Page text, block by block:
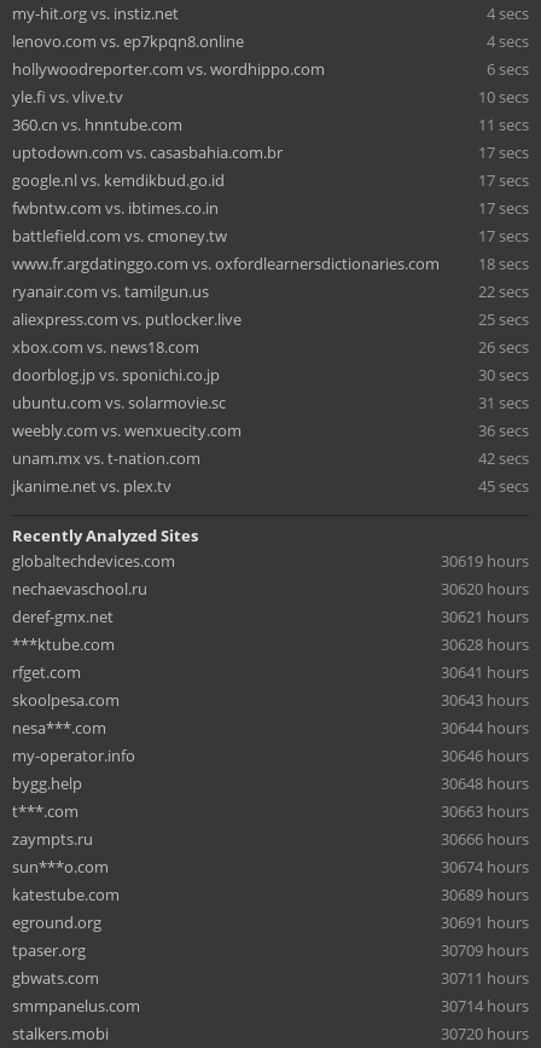
my-hit.org vs. instiz.net
4 secs
lenovo.com vs. ep7kpqn8.online
4 secs
hollywoodreporter.com vs. wordhippo.com
6 secs
yle.fi vs. vlive.tv
10 secs
360.cn vs. hnntube.com
11 secs
uptodown.com vs. casasbahia.com.br
17 secs
google.nl vs. kemdikbud.go.id
17 secs
fwbntw.com vs. ibtimes.co.in
17 secs
battlefield.com vs. cmoney.tw
17 secs
www.fr.argdatinggo.com vs. oxfordlearnersdictionaries.com
18 secs
ryanair.com vs. tamilgun.us
22 secs
aliexpress.com vs. putlocker.live
25 secs
xbox.com vs. news18.com
26 secs
doorblog.jp vs. sponichi.co.jp
30 secs
ubuntu.com vs. solarmovie.sc
31 secs
weebly.com vs. wenxuecity.com
36 secs
unam.mx vs. t-nation.com
42 secs
jkanime.net vs. plex.tv
45 secs
Recently Analyzed Sites
globaltechdevices.com
30619 hours
nechaevaschool.ru
30620 hours
deref-gmx.net
30621 hours
***ktube.com
30628 hours
rfget.com
30641 hours
skoolpesa.com
30643 hours
nesa***.com
30644 hours
my-operator.info
30646 hours
bygg.help
30648 hours
t***.com
30663 hours
zaympts.ru
30666 hours
sun***o.com
30674 hours
katestube.com
30689 hours
eground.org
30691 hours
tpaser.org
30709 hours
gbwats.com
30711 hours
smmpanelus.com
30714 hours
stalkers.mobi
30720 hours